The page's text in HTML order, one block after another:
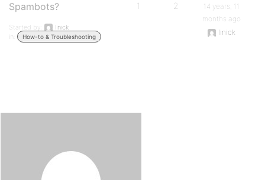
Spambots?
Started by:
linick
in:
How-to & Troubleshooting
1 2
14 years, 11
months ago
linick